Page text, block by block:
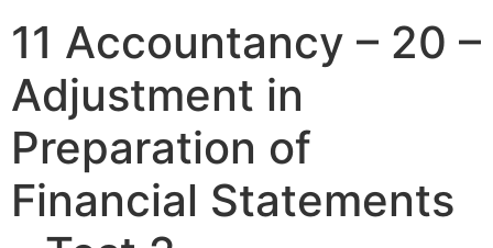
11 Accountancy – 20 –
Adjustment in
Preparation of
Financial Statements